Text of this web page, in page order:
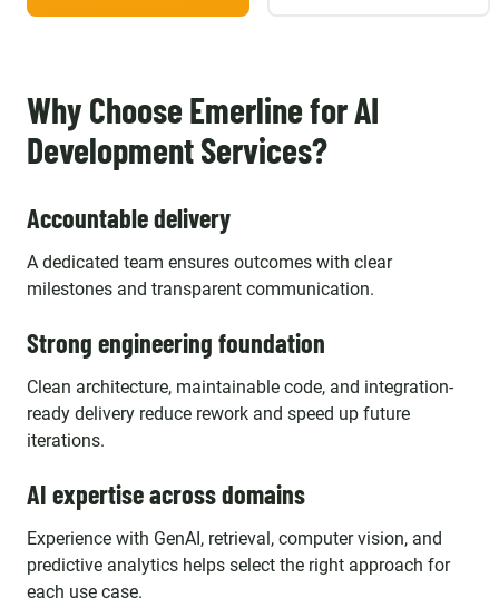
Why Choose Emerline for AI
Development Services?
Accountable delivery
A dedicated team ensures outcomes with clear
milestones and transparent communication.
Strong engineering foundation
Clean architecture, maintainable code, and integration-
ready delivery reduce rework and speed up future
iterations.
AI expertise across domains
Experience with GenAI, retrieval, computer vision, and
predictive analytics helps select the right approach for
each use case.